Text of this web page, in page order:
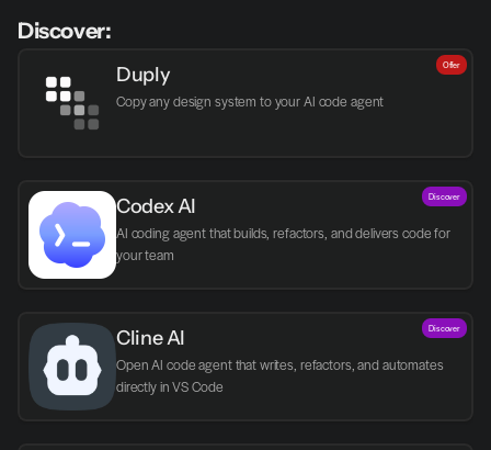
Discover:
Duply
Copy any design system to your AI code agent
Offer
Codex AI
AI coding agent that builds, refactors, and delivers code for
your team
Discover
Cline AI
Open AI code agent that writes, refactors, and automates
directly in VS Code
Discover